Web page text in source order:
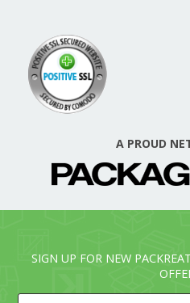
A PROUD
SIGN UP FOR NEW